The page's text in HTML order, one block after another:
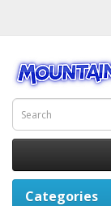
Categories